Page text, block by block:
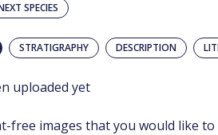
SPECIES
STRATIGRAPHY DESCRIPTION
uploaded yet
free images that you would like to